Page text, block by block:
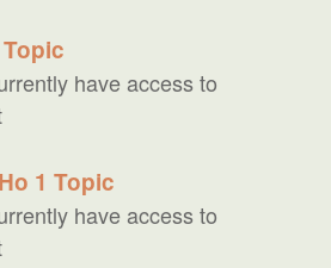
have access to
1 Topic
have access to